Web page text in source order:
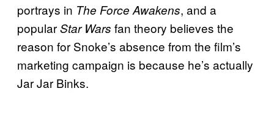
portrays in The Force Awakens, and a
popularStar Wars fan theory believes the
reason for Snoke’s absence from the film’s
marketing campaign is because he’s actually
Jar Jar Binks.